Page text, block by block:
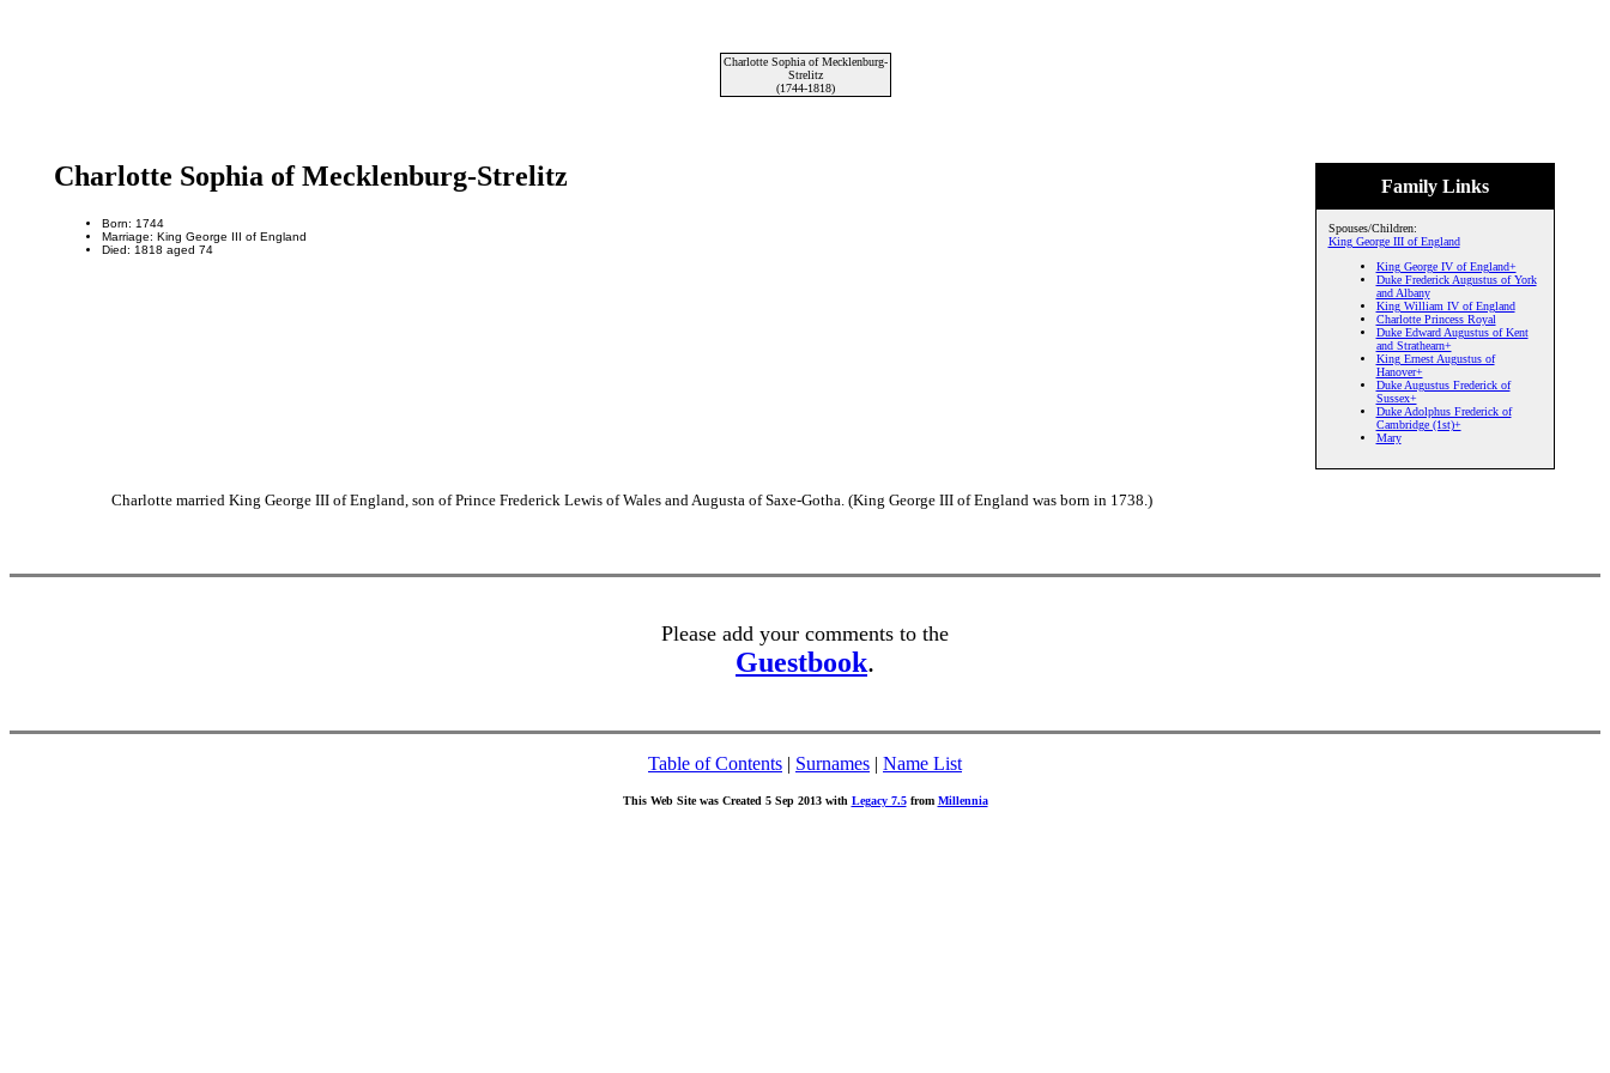
Charlotte Sophia of Mecklenburg-
Strelitz
(1744-1818)
Family Links
Spouses/Children:
King George III of England
King George IV of England+
Duke Frederick Augustus of York
and Albany
King William IV of England
Charlotte Princess Royal
Duke Edward Augustus of Kent
and Strathearn+
King Ernest Augustus of
Hanover+
Duke Augustus Frederick of
Sussex+
Duke Adolphus Frederick of
Cambridge (1st)+
Mary
Charlotte Sophia of Mecklenburg-Strelitz
Born: 1744
Marriage: King George III of England
Died: 1818 aged 74
Charlotte married King George III of England, son of Prince Frederick Lewis of Wales and Augusta of Saxe-Gotha. (King George III of England was born in 1738.)
Please add your comments to the
Guestbook.
Table of Contents | Surnames | Name List
This Web Site was Created 5 Sep 2013 with Legacy 7.5from Millennia